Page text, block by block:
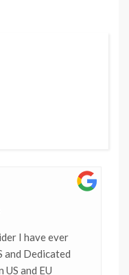
I have ever
and Dedicated
and EU